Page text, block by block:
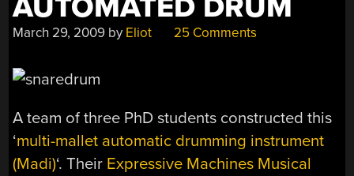
LACK
OF
AUTOMATED DRUM
March 29, 2009 by Eliot 25 Comments
A team of three PhD students constructed this
‘multi-mallet automatic drumming instrument
(Madi)‘. Their Expressive Machines Musical